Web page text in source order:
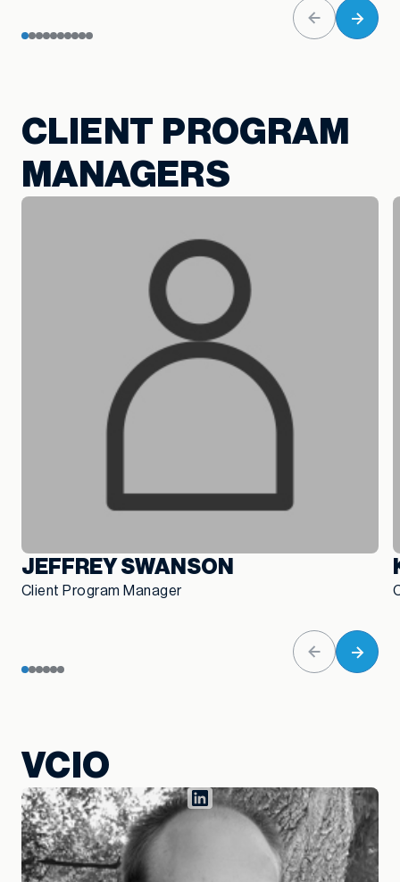
CLIENT PROGRAM
MANAGERS
JEFFREY SWANSON
Client Program Manager
VCIO